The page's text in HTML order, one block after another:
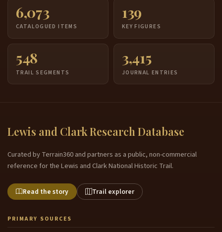
6,073
CATALOGUED ITEMS
139
KEY FIGURES
548
TRAIL SEGMENTS
3,415
JOURNAL ENTRIES
Lewis and Clark Research Database
Curated by Terrain360 and partners as a public, non-commercial
reference for the Lewis and Clark National Historic Trail.
Read the story Trail explorer
PRIMARY SOURCES